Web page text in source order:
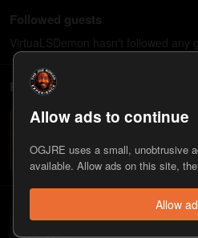
Allow ads to continue
OGJRE uses a small, unobtrusive
available. Allow ads on this site,
Allow
Followed guests
VirtuaLSDemon hasn't followed any
Followed playlists
Psychedelics
Joe Rogan
Deleted by Spotify
Running list of the